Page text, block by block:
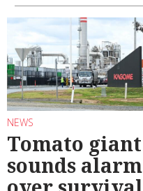
NEWS
Tomato giant
sounds alarm